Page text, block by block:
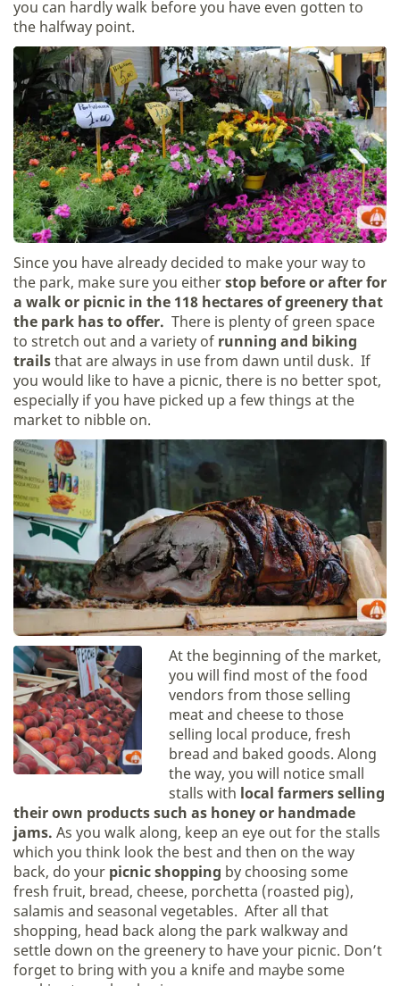
you can hardly walk before you have even gotten to
the halfway point.
Since you have already decided to make your way to
the park, make sure you eitherstop before or after for
a walk or picnic in the 118 hectares of greenery that
the park has to offer. There is plenty of green space
to stretch out and a variety of running and biking
trailsthat are always in use from dawn until dusk. If
you would like to have a picnic, there is no better spot,
especially if you have picked up a few things at the
market to nibble on.
At the beginning of the market,
you will find most of the food
vendors from those selling
meat and cheese to those
selling local produce, fresh
bread and baked goods. Along
the way, you will notice small
stalls with local farmers selling
their own products such as honey or handmade
jams. As you walk along, keep an eye out for the stalls
which you think look the best and then on the way
back, do your picnic shopping by choosing some
fresh fruit, bread, cheese, porchetta (roasted pig),
salamis and seasonal vegetables. After all that
shopping, head back along the park walkway and
settle down on the greenery to have your picnic. Don’t
forget to bring with you a knife and maybe some